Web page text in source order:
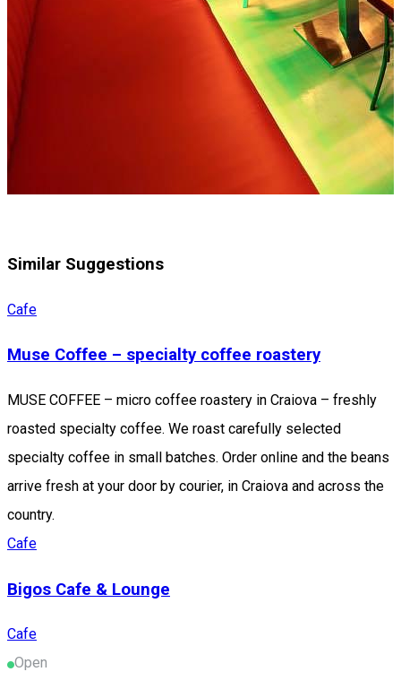
Similar Suggestions
Cafe
Muse Coffee – specialty coffee roastery
MUSE COFFEE – micro coffee roastery in Craiova – freshly
roasted specialty coffee. We roast carefully selected
specialty coffee in small batches. Order online and the beans
arrive fresh at your door by courier, in Craiova and across the
country.
Cafe
Bigos Cafe & Lounge
Cafe
Open